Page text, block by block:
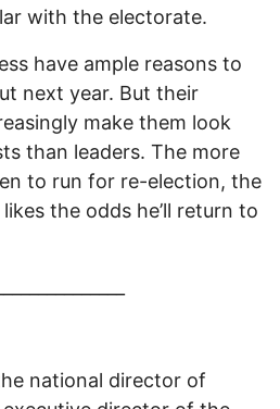
with the electorate.
have ample reasons to
next year. But their
make them look
than leaders. The more
to run for re-election, the
the odds he’ll return to
national director of